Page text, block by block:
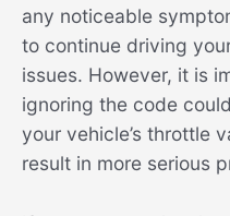
any noticeable
to continue driving
issues. However, it is
ignoring the code
your vehicle’s throttle
result in more serious